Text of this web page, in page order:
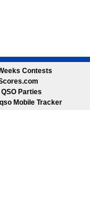
Contests
Parties
Mobile Tracker